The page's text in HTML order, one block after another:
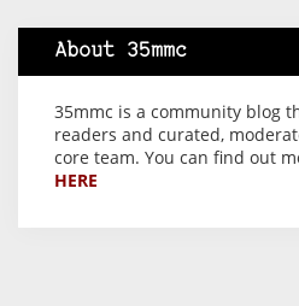
About 35mmc
35mmc is a community blog
readers and curated,
core team. You can find out
HERE